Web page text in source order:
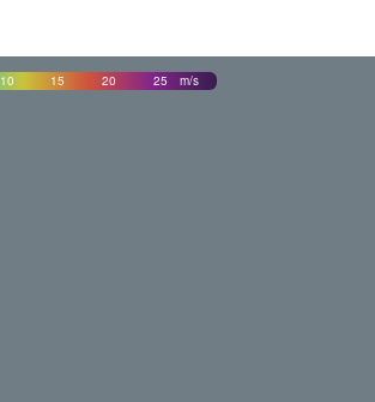
10 15 20 25 m/s